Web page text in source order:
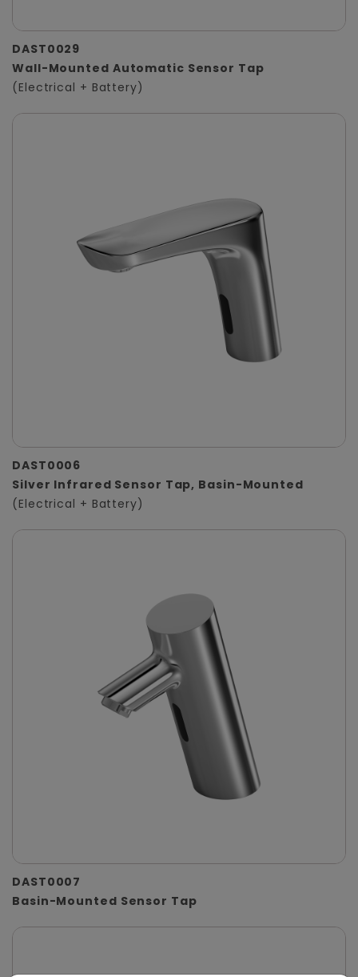
DAST0029
Wall-Mounted Automatic Sensor Tap
(Electrical + Battery)
DAST0006
Silver Infrared Sensor Tap, Basin-Mounted
(Electrical + Battery)
DAST0007
Basin-Mounted Sensor Tap